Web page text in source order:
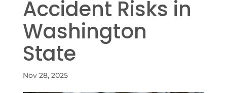
Accident Risks in
Washington
State
Nov 28, 2025